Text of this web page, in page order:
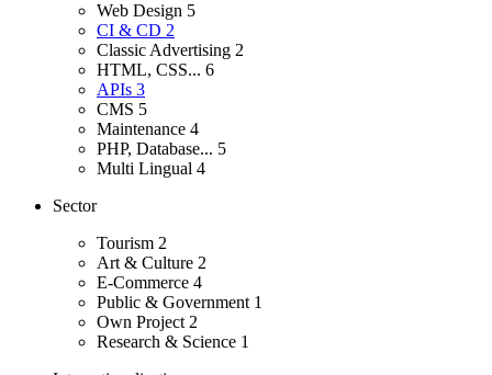
Web Design 5
CI & CD 2
Classic Advertising 2
HTML, CSS... 6
APIs 3
CMS 5
Maintenance 4
PHP, Database... 5
Multi Lingual 4
Sector
Tourism 2
Art & Culture 2
E-Commerce 4
Public & Government 1
Own Project 2
Research & Science 1